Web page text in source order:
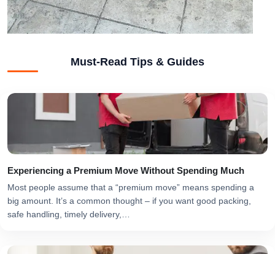
Must-Read Tips & Guides
Experiencing a Premium Move Without Spending Much
Most people assume that a “premium move” means spending a
big amount. It’s a common thought – if you want good packing,
safe handling, timely delivery,…